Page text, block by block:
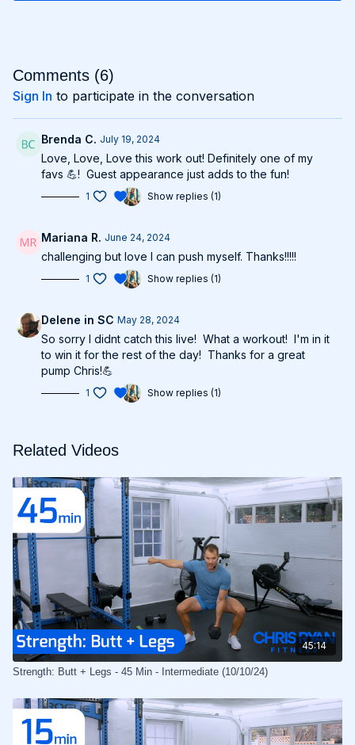
Comments (6)
Sign In to participate in the conversation
Brenda C. July 19, 2024
Love, Love, Love this work out! Definitely one of my
favs 💪! Guest appearance just adds to the fun!
1 Show replies (1)
Mariana R. June 24, 2024
challenging but love I can push myself. Thanks!!!!!
1 Show replies (1)
Delene in SC May 28, 2024
So sorry I didnt catch this live! What a workout! I'm in it
to win it for the rest of the day! Thanks for a great
pump Chris!💪
1 Show replies (1)
Related Videos
45:14
Strength: Butt + Legs - 45 Min - Intermediate (10/10/24)